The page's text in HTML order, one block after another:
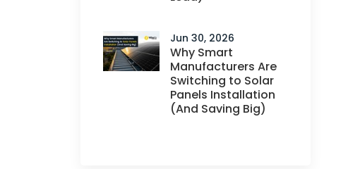
Jun 30, 2026
Why Smart
Manufacturers Are
Switching to Solar
Panels Installation
(And Saving Big)